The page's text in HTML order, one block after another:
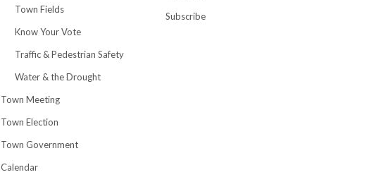
Town Fields
Know Your Vote
Traffic & Pedestrian Safety
Water & the Drought
Town Meeting
Town Election
Town Government
Calendar
Subscribe